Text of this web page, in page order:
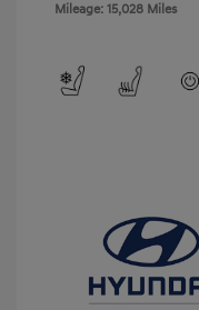
Mileage: 15,028 Miles